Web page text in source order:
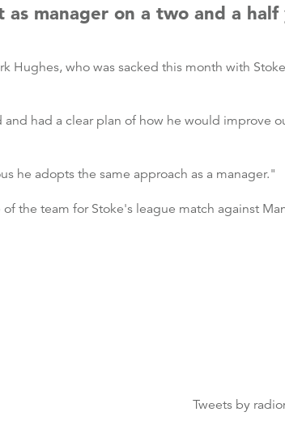
manager on a two and a
Hughes, who was sacked this month with
had a clear plan of how he would improve
he adopts the same approach as a manager."
the team for Stoke's league match against
Tweets by